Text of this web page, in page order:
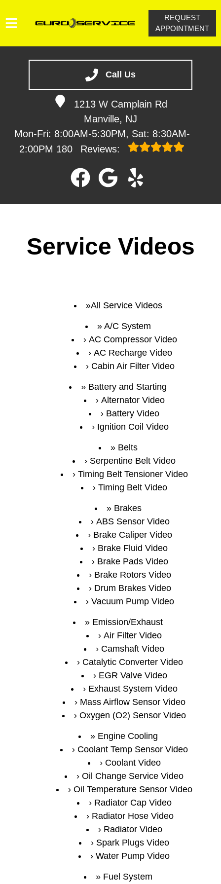
Call Us
1213 W Camplain Rd
Manville, NJ
Mon-Fri: 8:00AM-5:30PM, Sat: 8:30AM-
2:00PM 180 Reviews:
VEHICLES WE SERVICE
SERVICE VIDEOS
REQUEST
APPOINTMENT
Service Videos
All Service Videos
A/C System
AC Compressor Video
AC Recharge Video
Cabin Air Filter Video
Battery and Starting
Alternator Video
Battery Video
Ignition Coil Video
Belts
Serpentine Belt Video
Timing Belt Tensioner Video
Timing Belt Video
Brakes
ABS Sensor Video
Brake Caliper Video
Brake Fluid Video
Brake Pads Video
Brake Rotors Video
Drum Brakes Video
Vacuum Pump Video
Emission/Exhaust
Air Filter Video
Camshaft Video
Catalytic Converter Video
EGR Valve Video
Exhaust System Video
Mass Airflow Sensor Video
Oxygen (O2) Sensor Video
Engine Cooling
Coolant Temp Sensor Video
Coolant Video
Oil Change Service Video
Oil Temperature Sensor Video
Radiator Cap Video
Radiator Hose Video
Radiator Video
Spark Plugs Video
Water Pump Video
Fuel System